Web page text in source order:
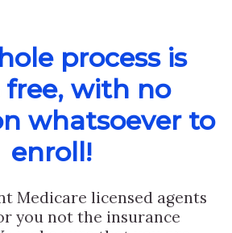
process is
free, with no
whatsoever to
enroll!
Medicare licensed agents
you not the insurance